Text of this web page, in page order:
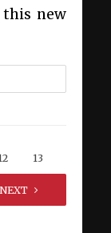
new
13
NEXT